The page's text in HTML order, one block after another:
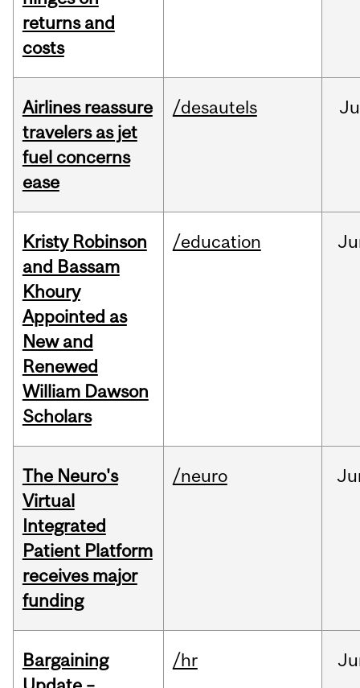
returns and
costs
Airlines reassure
travelers as jet
fuel concerns
ease
/desautels
Kristy Robinson
and Bassam
Khoury
Appointed as
New and
Renewed
William Dawson
Scholars
/education
The Neuro's
Virtual
Integrated
Patient Platform
receives major
funding
/neuro
Bargaining
/hr